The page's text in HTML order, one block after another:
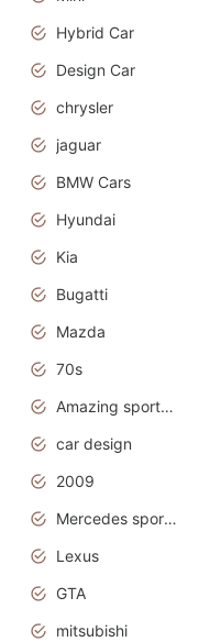
Hybrid Car
Design Car
chrysler
jaguar
BMW Cars
Hyundai
Kia
Bugatti
Mazda
70s
Amazing sports cars
car design
2009
Mercedes sports cars
Lexus
GTA
mitsubishi